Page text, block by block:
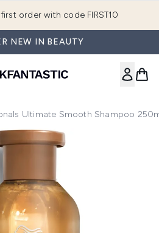
order with code FIRST10
NEW IN BEAUTY
Ultimate Smooth Shampoo
Professionals Ultimate Smooth